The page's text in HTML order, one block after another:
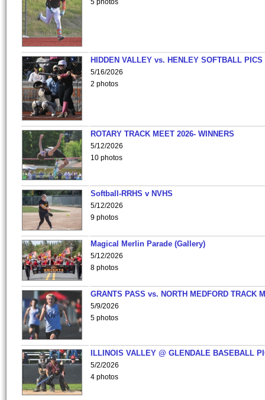
5 photos
HIDDEN VALLEY vs. HENLEY SOFTBALL PICS
5/16/2026
2 photos
ROTARY TRACK MEET 2026- WINNERS
5/12/2026
10 photos
Softball-RRHS v NVHS
5/12/2026
9 photos
Magical Merlin Parade (Gallery)
5/12/2026
8 photos
GRANTS PASS vs. NORTH MEDFORD TRACK
5/9/2026
5 photos
ILLINOIS VALLEY @ GLENDALE BASEBALL
5/2/2026
4 photos